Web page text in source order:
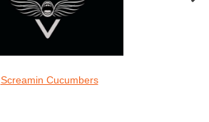
Screamin Cucumbers